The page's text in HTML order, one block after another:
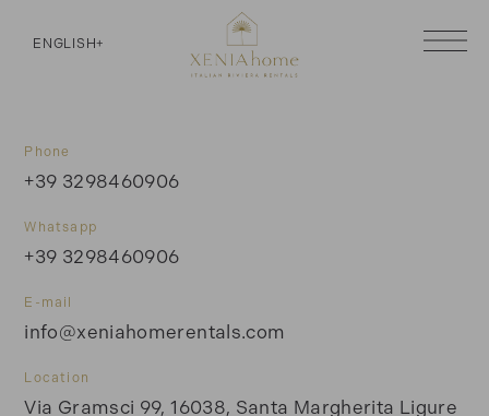
ENGLISH+
Phone
+39 3298460906
Whatsapp
+39 3298460906
E-mail
info@xeniahomerentals.com
Location
Via Gramsci 99, 16038, Santa Margherita Ligure